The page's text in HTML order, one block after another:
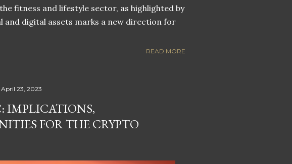
fitness and lifestyle sector, as highlighted by
and digital assets marks a new direction for
READ MORE
April 23, 2023
IMPLICATIONS,
FOR THE CRYPTO